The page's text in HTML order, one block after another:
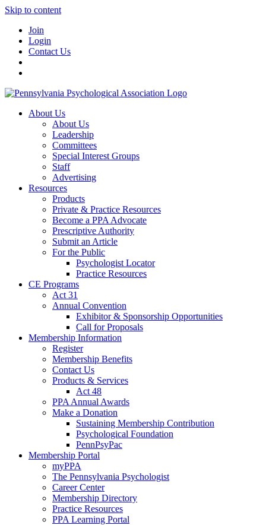
Skip to content
Join
Login
Contact Us
About Us
About Us
Leadership
Committees
Special Interest Groups
Staff
Advertising
Resources
Products
Private & Practice Resources
Become a PPA Advocate
Prescriptive Authority
Submit an Article
For the Public
Psychologist Locator
Practice Resources
CE Programs
Act 31
Annual Convention
Exhibitor & Sponsorship Opportunities
Call for Proposals
Membership Information
Register
Membership Benefits
Contact Us
Products & Services
Act 48
PPA Annual Awards
Make a Donation
Sustaining Membership Contribution
Psychological Foundation
PennPsyPac
Membership Portal
myPPA
The Pennsylvania Psychologist
Career Center
Membership Directory
Practice Resources
PPA Learning Portal